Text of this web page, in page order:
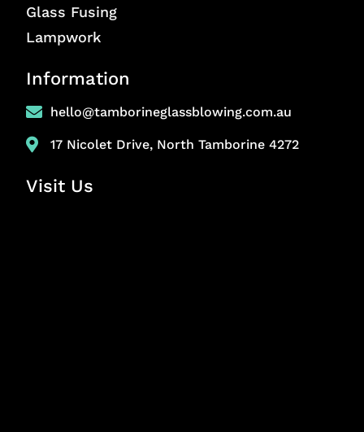
Glass Fusing
Lampwork
Information
hello@tamborineglassblowing.com.au
17 Nicolet Drive, North Tamborine 4272
Visit Us